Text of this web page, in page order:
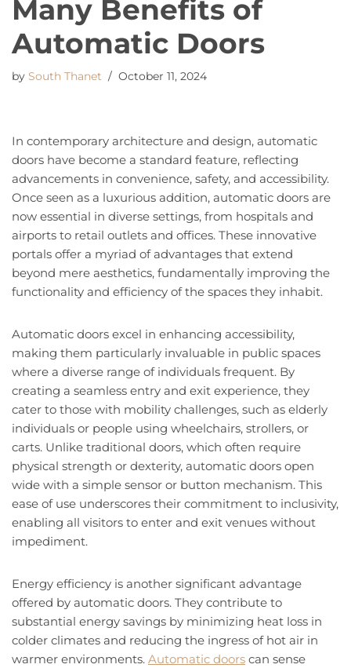
Many Benefits of
Automatic Doors
by South Thanet October 11, 2024
In contemporary architecture and design, automatic
doors have become a standard feature, reflecting
advancements in convenience, safety, and accessibility.
Once seen as a luxurious addition, automatic doors are
now essential in diverse settings, from hospitals and
airports to retail outlets and offices. These innovative
portals offer a myriad of advantages that extend
beyond mere aesthetics, fundamentally improving the
functionality and efficiency of the spaces they inhabit.
Automatic doors excel in enhancing accessibility,
making them particularly invaluable in public spaces
where a diverse range of individuals frequent. By
creating a seamless entry and exit experience, they
cater to those with mobility challenges, such as elderly
individuals or people using wheelchairs, strollers, or
carts. Unlike traditional doors, which often require
physical strength or dexterity, automatic doors open
wide with a simple sensor or button mechanism. This
ease of use underscores their commitment to inclusivity,
enabling all visitors to enter and exit venues without
impediment.
Energy efficiency is another significant advantage
offered by automatic doors. They contribute to
substantial energy savings by minimizing heat loss in
colder climates and reducing the ingress of hot air in
warmer environments. Automatic doors can sense